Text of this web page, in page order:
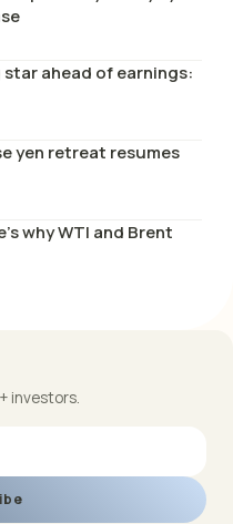
ahead of earnings:
yen retreat resumes
why WTI and Brent
investors.